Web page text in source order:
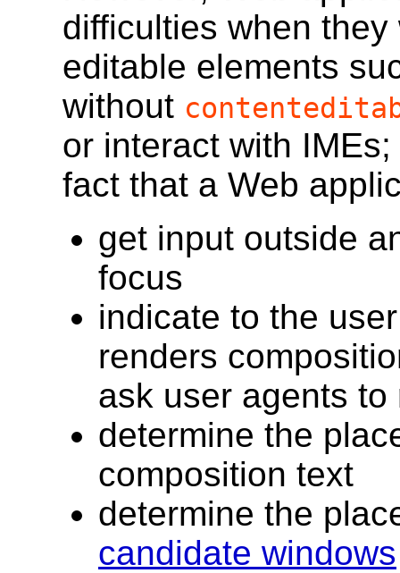
difficulties when
editable elements
without
or interact with
fact that a Web
get input outside
focus
indicate to the
renders
ask user agents to
determine the
composition text
determine the
candidate windows